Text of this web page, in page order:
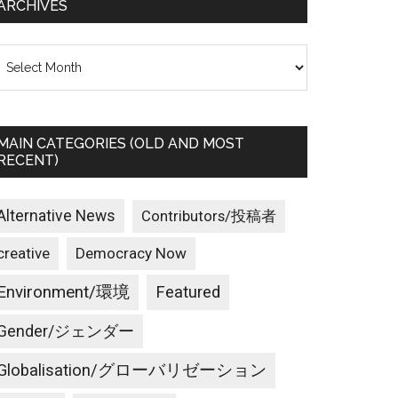
CATEGORIES (OLD AND MOST
News Contributors/投稿者
Democracy Now
環境 Featured
ジェンダー
グローバリゼーション